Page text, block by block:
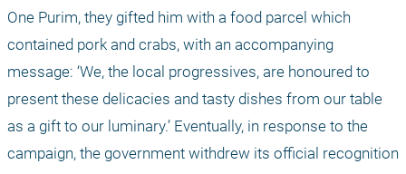
One Purim, they gifted him with a food parcel which
contained pork and crabs, with an accompanying
message: ‘We, the local progressives, are honoured to
present these delicacies and tasty dishes from our table
as a gift to our luminary.’ Eventually, in response to the
campaign, the government withdrew its official recognition